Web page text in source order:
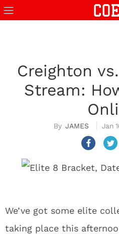
Creighton
Stream:
JAMES Jan
We’ve got some elite
taking place this